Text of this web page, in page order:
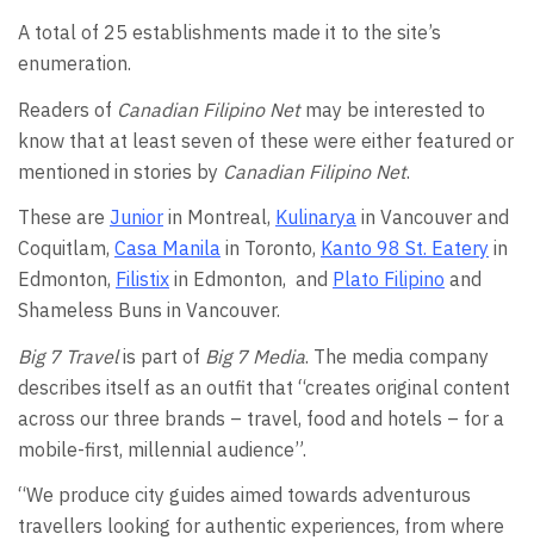
A total of 25 establishments made it to the site’s
enumeration.
Readers of Canadian Filipino Netmay be interested to
know that at least seven of these were either featured or
mentioned in stories by Canadian Filipino Net.
These are Junior in Montreal, Kulinarya in Vancouver and
Coquitlam, Casa Manila in Toronto, Kanto 98 St. Eatery in
Edmonton, Filistix in Edmonton, and Plato Filipino and
Shameless Buns in Vancouver.
Big 7 Travelis part of Big 7 Media. The media company
describes itself as an outfit that “creates original content
across our three brands – travel, food and hotels – for a
mobile-first, millennial audience”.
“We produce city guides aimed towards adventurous
travellers looking for authentic experiences, from where